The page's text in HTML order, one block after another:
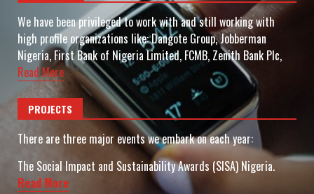
We have been privileged to work with and still working with
high profile organizations like: Dangote Group, Jobberman
Nigeria, First Bank of Nigeria Limited, FCMB, Zenith Bank Plc,
Read More
PROJECTS
There are three major events we embark on each year:
The Social Impact and Sustainability Awards (SISA) Nigeria.
Read More